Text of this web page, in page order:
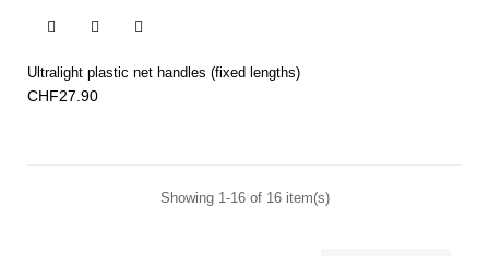
 
Ultralight plastic net handles (fixed lengths)
CHF27.90
Showing 1-16 of 16 item(s)